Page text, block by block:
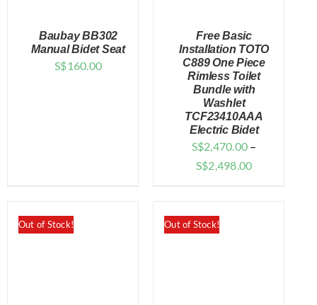
Baubay BB302
Manual Bidet Seat
S$160.00
DETAILS
Free Basic
Installation TOTO
C889 One Piece
Rimless Toilet
Bundle with
Washlet
TCF23410AAA
Electric Bidet
S$2,470.00 –
S$2,498.00Price
Out of Stock! Out of Stock!